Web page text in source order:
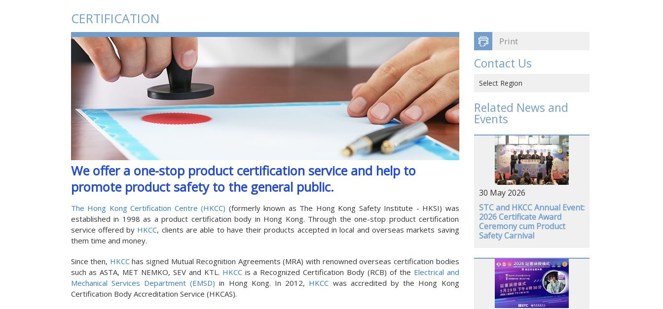
CERTIFICATION
We offer a one-stop product certification service and help to
promote product safety to the general public.
The Hong Kong Certification Centre (HKCC) (formerly known as The Hong Kong Safety Institute - HKSI) was
established in 1998 as a product certification body in Hong Kong. Through the one-stop product certification
service offered by HKCC, clients are able to have their products accepted in local and overseas markets saving
them time and money.
Since then, HKCChas signed Mutual Recognition Agreements (MRA) with renowned overseas certification bodies
such as ASTA, MET NEMKO, SEV and KTL. HKCCis a Recognized Certification Body (RCB) of the Electrical and
Mechanical Services Department (EMSD) in Hong Kong. In 2012, HKCC was accredited by the Hong Kong
Certification Body Accreditation Service (HKCAS).
Print
Contact Us
Select Region
Hong Kong SAR, CHINA
CHINA
VIETNAM
JAPAN
GERMANY
Related News and
Events
30 May 2026
STC and HKCC Annual Event:
2026 Certificate Award
Ceremony cum Product
Safety Carnival